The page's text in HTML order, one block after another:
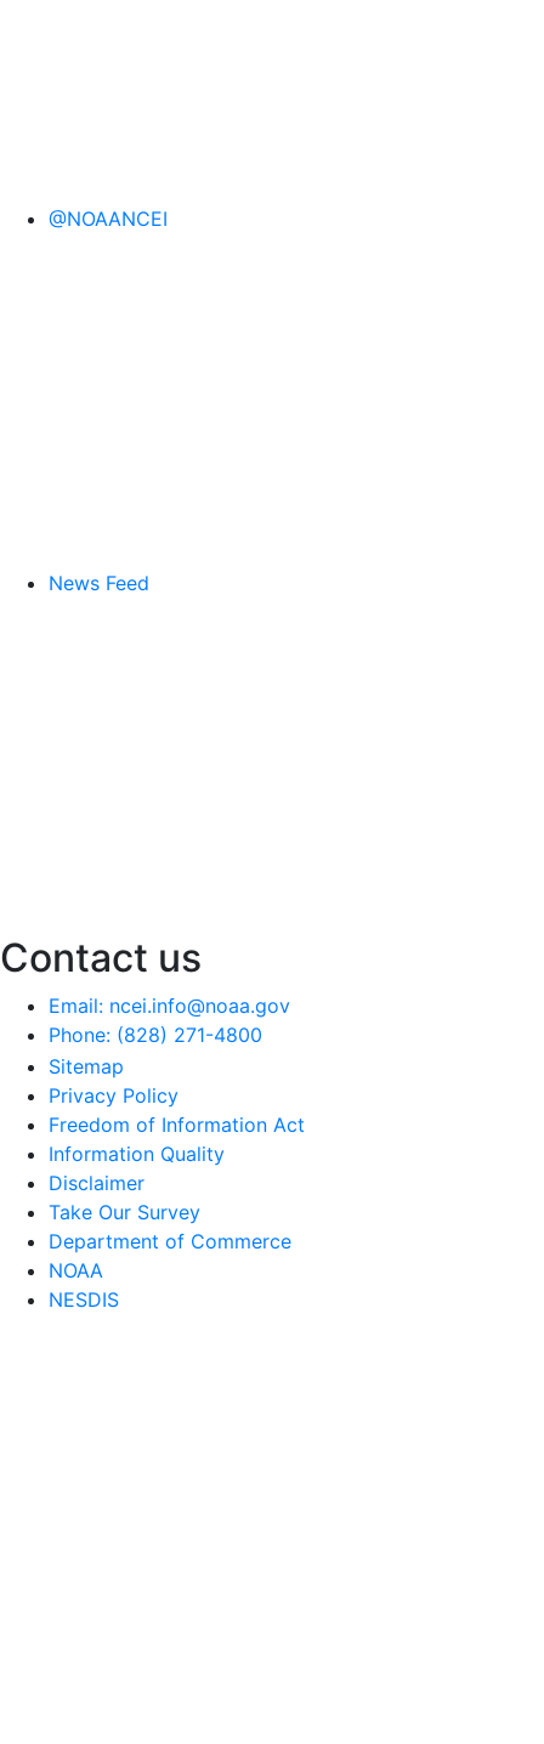
@NOAANCEI
News Feed
Contact us
Email: ncei.info@noaa.gov
Phone: (828) 271-4800
Sitemap
Privacy Policy
Freedom of Information Act
Information Quality
Disclaimer
Take Our Survey
Department of Commerce
NOAA
NESDIS